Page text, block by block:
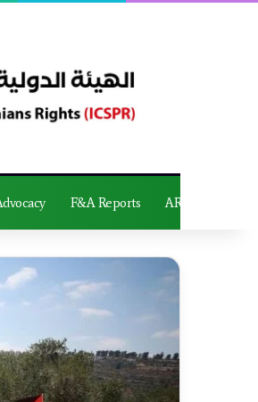
F&A Reports AR